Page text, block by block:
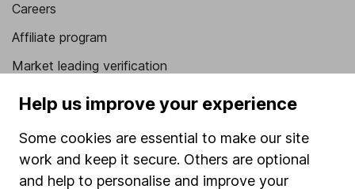
Careers
Affiliate program
Market leading verification
Sitemap
Stocks and Shares ISA
Help us improve your experience
Some cookies are essential to make our site
work and keep it secure. Others are optional
and help to personalise and improve your